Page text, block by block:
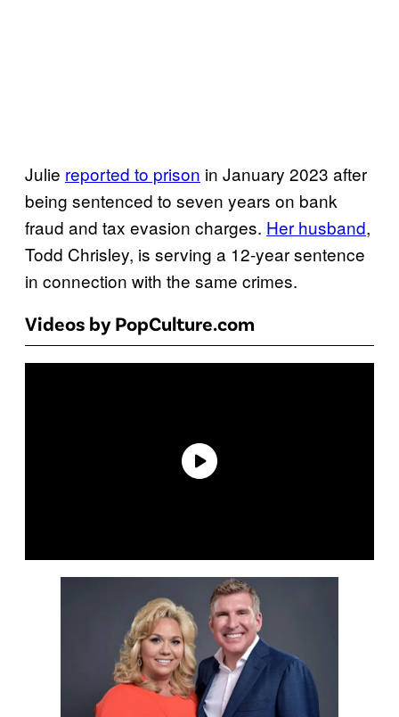
Julie reported to prison in January 2023 after
being sentenced to seven years on bank
fraud and tax evasion charges. Her husband,
Todd Chrisley, is serving a 12-year sentence
in connection with the same crimes.
Videos by PopCulture.com